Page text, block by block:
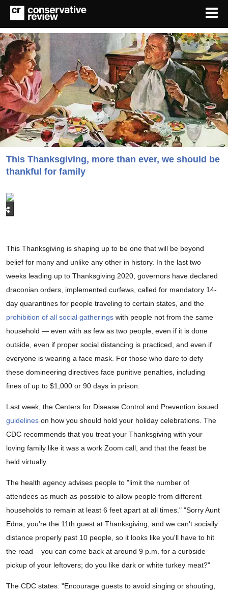
This Thanksgiving, more than ever, we should be
thankful for family
This Thanksgiving is shaping up to be one that will be beyond
belief for many and unlike any other in history. In the last two
weeks leading up to Thanksgiving 2020, governors have declared
draconian orders, implemented curfews, called for mandatory 14-
day quarantines for people traveling to certain states, and the
prohibition of all social gatherings with people not from the same
household — even with as few as two people, even if it is done
outside, even if proper social distancing is practiced, and even if
everyone is wearing a face mask. For those who dare to defy
these domineering directives face punitive penalties, including
fines of up to $1,000 or 90 days in prison.
Last week, the Centers for Disease Control and Prevention issued
guidelines on how you should hold your holiday celebrations. The
CDC recommends that you treat your Thanksgiving with your
loving family like it was a work Zoom call, and that the feast be
held virtually.
The health agency advises people to "limit the number of
attendees as much as possible to allow people from different
households to remain at least 6 feet apart at all times." "Sorry Aunt
Edna, you're the 11th guest at Thanksgiving, and we can't socially
distance properly past 10 people, so it looks like you'll have to hit
the road – you can come back at around 9 p.m. for a curbside
pickup of your leftovers; do you like dark or white turkey meat?"
The CDC states: "Encourage guests to avoid singing or shouting,